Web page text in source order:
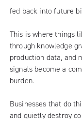
fed back into future
This is where things
through knowledge
production data, and
signals become a
burden.
Businesses that do
and quietly destroy